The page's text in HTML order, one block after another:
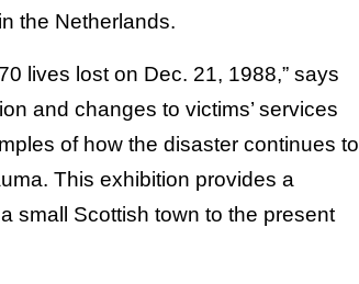
the Netherlands.
lives lost on Dec. 21, 1988,” says
and changes to victims’ services
of how the disaster continues to
This exhibition provides a
small Scottish town to the present